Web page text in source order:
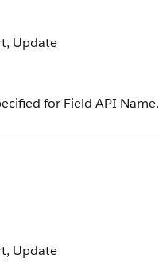
Update
for Field API Name.
Update